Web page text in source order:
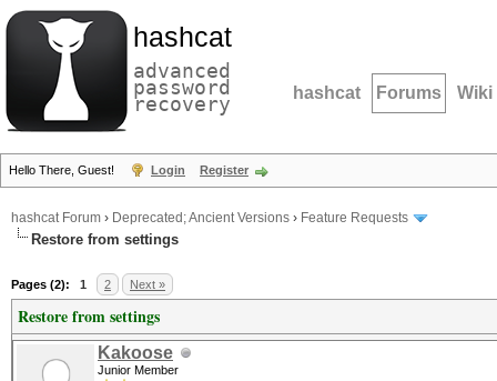
hashcat
advanced
password
recovery hashcat Forums Wiki
Hello There, Guest! Login Register
hashcat Forum › Deprecated; Ancient Versions › Feature Requests
Restore from settings
Pages (2): 1 2 Next »
Restore from settings
Kakoose
Junior Member